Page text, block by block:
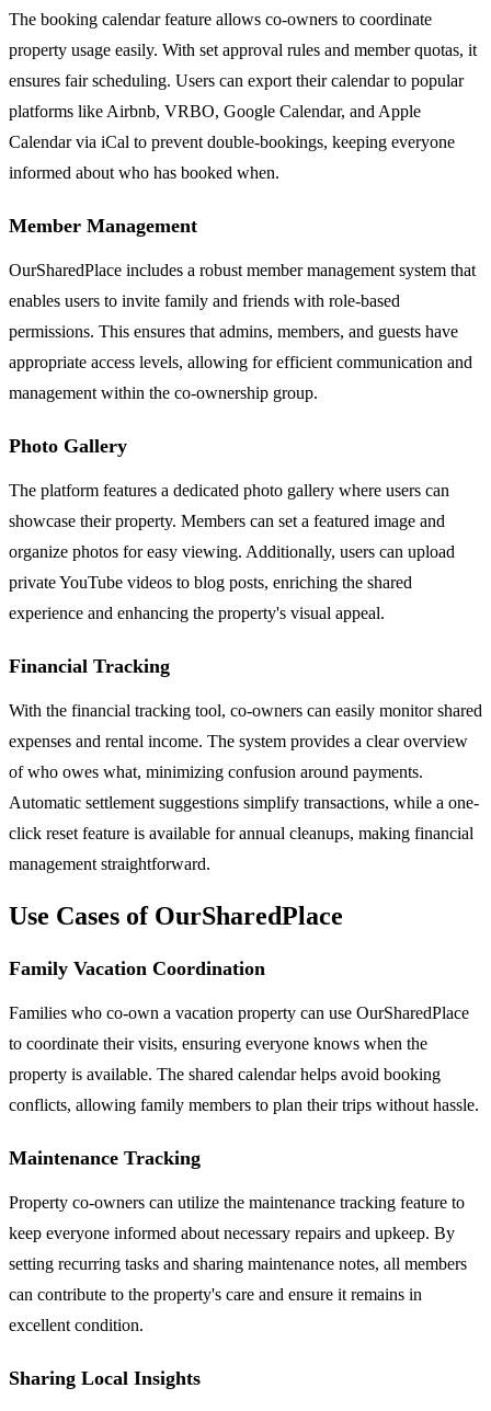
The booking calendar feature allows co-owners to coordinate
property usage easily. With set approval rules and member quotas, it
ensures fair scheduling. Users can export their calendar to popular
platforms like Airbnb, VRBO, Google Calendar, and Apple
Calendar via iCal to prevent double-bookings, keeping everyone
informed about who has booked when.
Member Management
OurSharedPlace includes a robust member management system that
enables users to invite family and friends with role-based
permissions. This ensures that admins, members, and guests have
appropriate access levels, allowing for efficient communication and
management within the co-ownership group.
Photo Gallery
The platform features a dedicated photo gallery where users can
showcase their property. Members can set a featured image and
organize photos for easy viewing. Additionally, users can upload
private YouTube videos to blog posts, enriching the shared
experience and enhancing the property's visual appeal.
Financial Tracking
With the financial tracking tool, co-owners can easily monitor shared
expenses and rental income. The system provides a clear overview
of who owes what, minimizing confusion around payments.
Automatic settlement suggestions simplify transactions, while a one-
click reset feature is available for annual cleanups, making financial
management straightforward.
Use Cases of OurSharedPlace
Family Vacation Coordination
Families who co-own a vacation property can use OurSharedPlace
to coordinate their visits, ensuring everyone knows when the
property is available. The shared calendar helps avoid booking
conflicts, allowing family members to plan their trips without hassle.
Maintenance Tracking
Property co-owners can utilize the maintenance tracking feature to
keep everyone informed about necessary repairs and upkeep. By
setting recurring tasks and sharing maintenance notes, all members
can contribute to the property's care and ensure it remains in
excellent condition.
Sharing Local Insights